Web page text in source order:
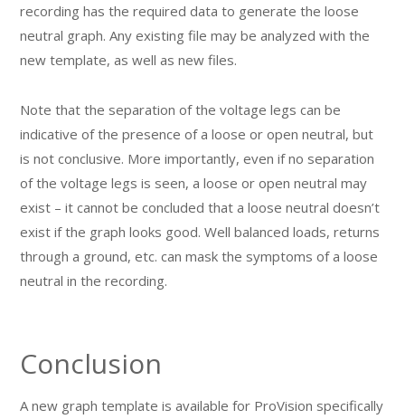
recording has the required data to generate the loose
neutral graph. Any existing file may be analyzed with the
new template, as well as new files.
Note that the separation of the voltage legs can be
indicative of the presence of a loose or open neutral, but
is not conclusive. More importantly, even if no separation
of the voltage legs is seen, a loose or open neutral may
exist – it cannot be concluded that a loose neutral doesn’t
exist if the graph looks good. Well balanced loads, returns
through a ground, etc. can mask the symptoms of a loose
neutral in the recording.
Conclusion
A new graph template is available for ProVision specifically